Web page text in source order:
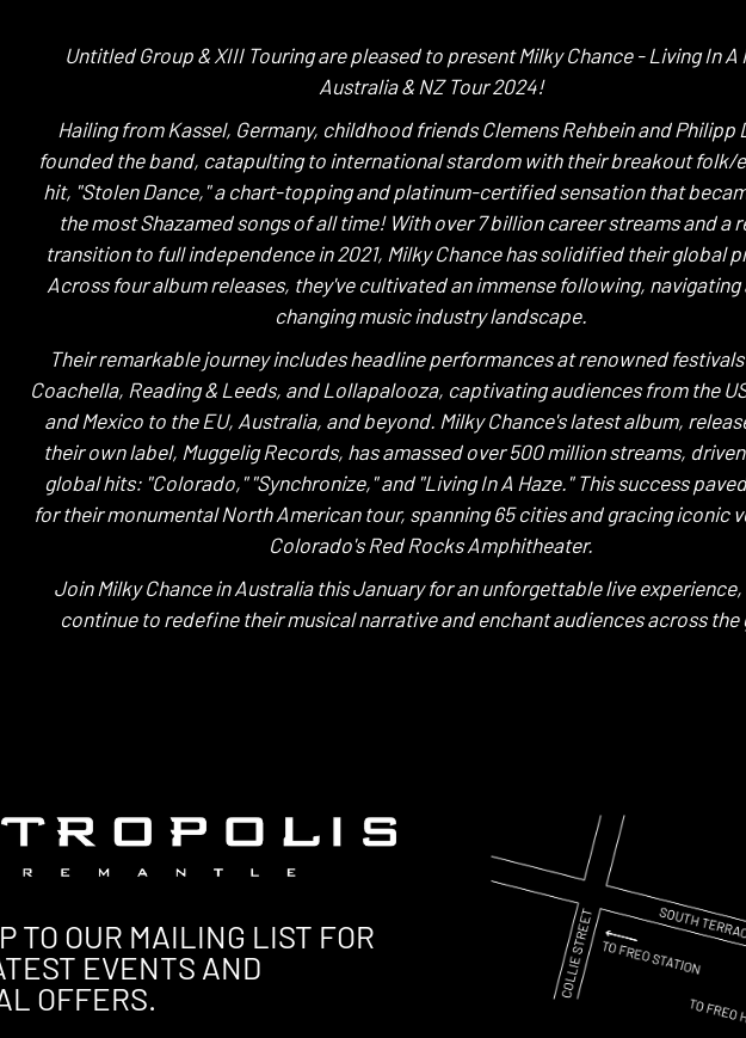
Untitled Group & XIII Touring are pleased to present Milky Chance - Living In A
Australia & NZ Tour 2024!
Hailing from Kassel, Germany, childhood friends Clemens Rehbein and Philipp
founded the band, catapulting to international stardom with their breakout folk/
hit, "Stolen Dance," a chart-topping and platinum-certified sensation that
the most Shazamed songs of all time! With over 7 billion career streams and a
transition to full independence in 2021, Milky Chance has solidified their global
Across four album releases, they've cultivated an immense following, navigating
changing music industry landscape.
Their remarkable journey includes headline performances at renowned festivals
Coachella, Reading & Leeds, and Lollapalooza, captivating audiences from the
and Mexico to the EU, Australia, and beyond. Milky Chance's latest album,
their own label, Muggelig Records, has amassed over 500 million streams,
global hits: "Colorado," "Synchronize," and "Living In A Haze." This success
for their monumental North American tour, spanning 65 cities and gracing iconic
Colorado's Red Rocks Amphitheater.
Join Milky Chance in Australia this January for an unforgettable live experience,
continue to redefine their musical narrative and enchant audiences across the
TO OUR MAILING LIST FOR
EVENTS AND
OFFERS.